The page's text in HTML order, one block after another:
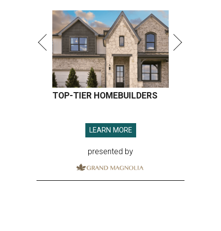
TOP-TIER HOMEBUILDERS
LEARN MORE
presented by